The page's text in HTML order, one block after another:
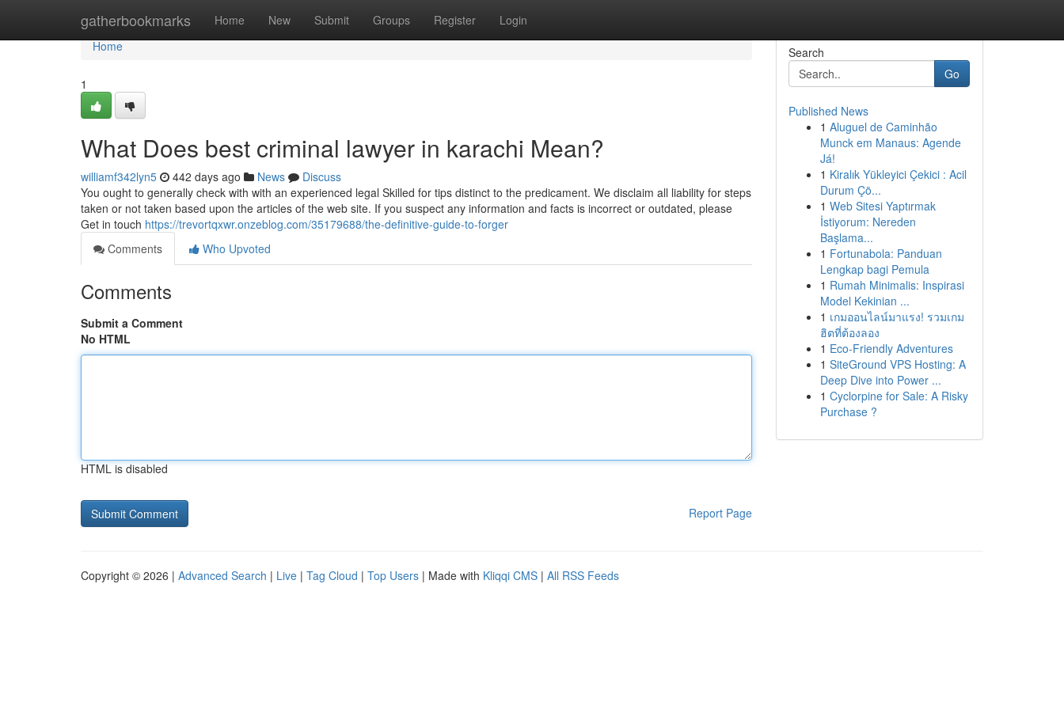
gatherbookmarks Home New Submit Groups Register Login
Home
Home
1
What Does best criminal lawyer in karachi Mean?
williamf342lyn5 442 days ago News
Discuss
You ought to generally check with with an experienced legal Skilled for tips distinct to the predicament. We disclaim all liability for steps
taken or not taken based upon the articles of the web site. If you suspect any information and facts is incorrect or outdated, please
Get in touch https://trevortqxwr.onzeblog.com/35179688/the-definitive-guide-to-forger
Comments
Who Upvoted
Comments
Submit a Comment
No HTML
HTML is disabled
Report Page
Search
Go
Published News
1 Aluguel de Caminhão
Munck em Manaus: Agende
Já!
1 Kiralık Yükleyici Çekici : Acil
Durum Çö...
1 Web Sitesi Yaptırmak
İstiyorum: Nereden
Başlama...
1 Fortunabola: Panduan
Lengkap bagi Pemula
1 Rumah Minimalis: Inspirasi
Model Kekinian ...
1 เกมออนไลน์มาแรง! รวมเกม
ฮิตที่ต้องลอง
1 Eco-Friendly Adventures
1 SiteGround VPS Hosting: A
Deep Dive into Power ...
1 Cyclorpine for Sale: A Risky
Purchase ?
Copyright © 2026 | Advanced Search | Live | Tag Cloud | Top Users | Made with Kliqqi CMS | All RSS Feeds